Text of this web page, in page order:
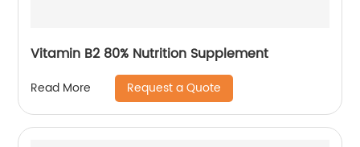
Vitamin B2 80% Nutrition Supplement
Read More Request a Quote